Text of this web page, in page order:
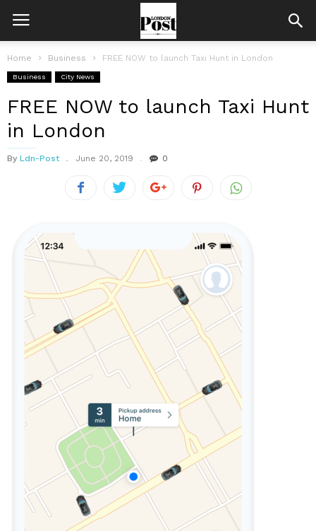
Home Business FREE NOW to launch Taxi Hunt in London
Business City News
FREE NOW to launch Taxi Hunt
in London
By Ldn-Post June 20, 2019 0